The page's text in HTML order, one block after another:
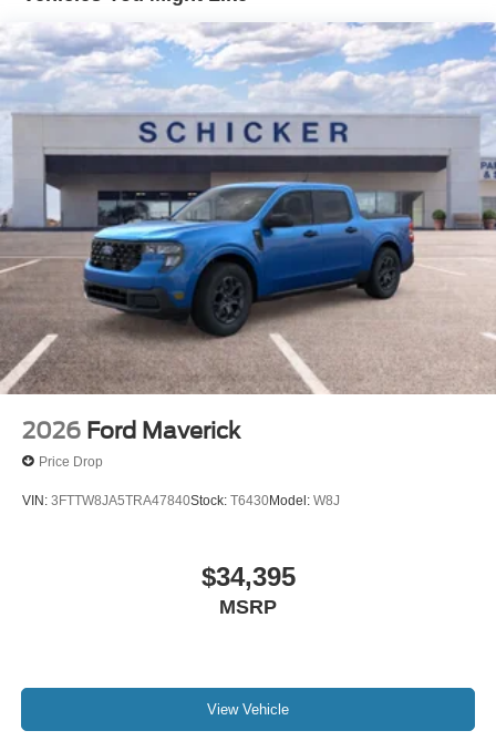
Additional Information
*A documentation fee of $620.79 applies to vehicle
purchases to cover administrative processing. This fee is
already included in the price or clearly broken down in the
price stack. Please see dealer for details.
2026 Ford Maverick
Price Drop
VIN: 3FTTW8JA5TRA47840Stock: T6430Model: W8J
$34,395
MSRP
View Vehicle